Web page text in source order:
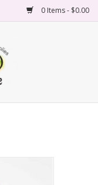
0 Items - $0.00